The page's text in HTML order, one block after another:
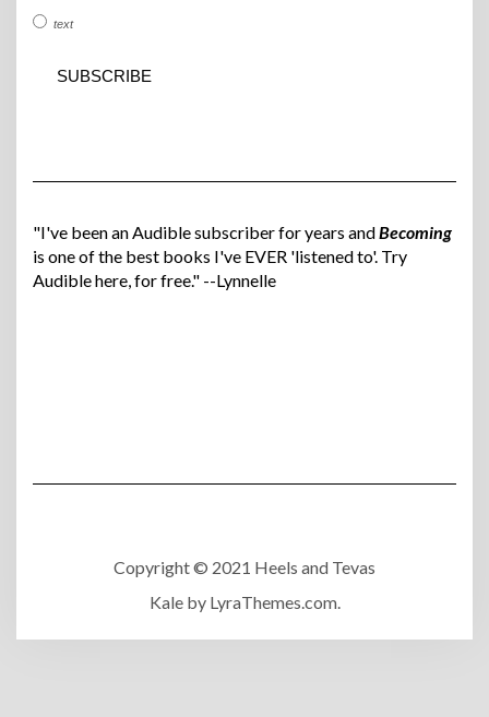
text
"I've been an Audible subscriber for years andBecoming
is one of the best books I've EVER 'listened to'. Try
Audible here, for free." --Lynnelle
Copyright © 2021 Heels and Tevas
Kaleby LyraThemes.com.